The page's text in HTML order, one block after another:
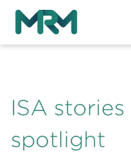
ISA
spotlight